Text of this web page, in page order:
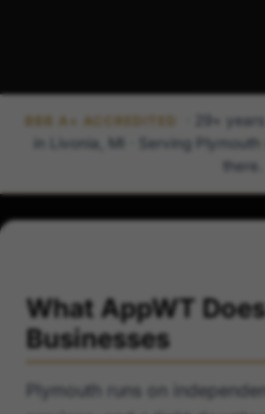
BBB A+ ACCREDITED
· 29+
in Livonia, MI · Serving
there.
What AppWT
Businesses
Plymouth runs on